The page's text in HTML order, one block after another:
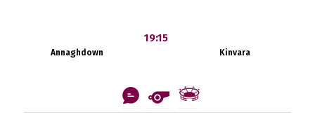
Annaghdown
19:15
Kinvara